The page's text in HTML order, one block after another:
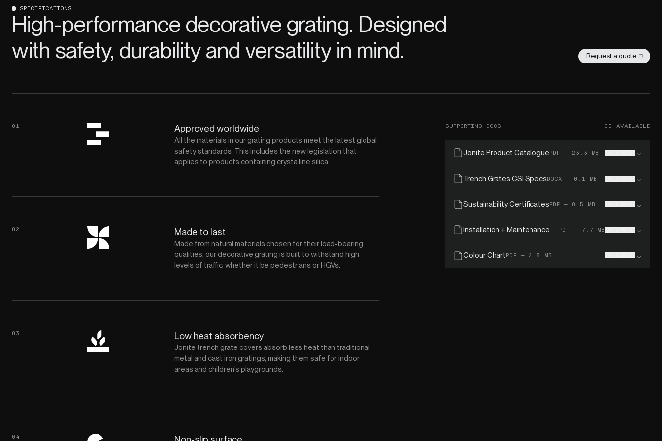
SPECIFICATIONS
High-performance decorative grating. Designed
with safety, durability and versatility in mind.
Request a quote
01 Approved worldwide
All the materials in our grating products meet the latest global
safety standards. This includes the new legislation that
applies to products containing crystalline silica.
02 Made to last
Made from natural materials chosen for their load-bearing
qualities, our decorative grating is built to withstand high
levels of traffic, whether it be pedestrians or HGVs.
03 Low heat absorbency
Jonite trench grate covers absorb less heat than traditional
metal and cast iron gratings, making them safe for indoor
areas and children’s playgrounds.
04
SUPPORTING DOCS 05 AVAILABLE
Jonite Product CataloguePDF — 23.3 MB
Trench Grates CSI SpecsDOCX — 0.1 MB
Sustainability CertificatesPDF — 0.5 MB
Installation + Maintenance Guide PDF — 7.7 MB
Colour ChartPDF — 2.8 MB